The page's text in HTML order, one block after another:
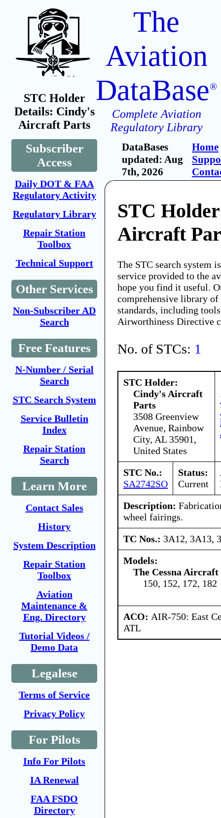
STC Holder
Details: Cindy's
Aircraft Parts
Subscriber
Access
Daily DOT & FAA
Regulatory Activity
Regulatory Library
Repair Station
Toolbox
Technical Support
Other Services
Non-Subscriber AD
Search
Free Features
N-Number / Serial
Search
STC Search System
Service Bulletin
Index
Repair Station
Search
Learn More
Contact Sales
History
System Description
Repair Station
Toolbox
Aviation
Maintenance &
Eng. Directory
Tutorial Videos /
Demo Data
Legalese
Terms of Service
Privacy Policy
For Pilots
Info For Pilots
IA Renewal
FAA FSDO
Directory
The
Aviation
DataBase®
Complete Aviation
Regulatory Library
DataBases
updated: Aug
7th, 2026
Home
STC
Aircraft
The STC search system
service provided to the
hope you find it useful.
comprehensive library
standards, including
Airworthiness Directive
No. of STCs: 1
STC Holder:
Cindy's Aircraft
Parts
3508 Greenview
Avenue, Rainbow
City, AL 35901,
United States
STC No.:
SA2742SO
Status:
Current
Description:
wheel fairings.
TC Nos.: 3A12, 3A13,
Models:
The Cessna Aircraft
150, 152, 172, 182
ACO: AIR-750: East
ATL